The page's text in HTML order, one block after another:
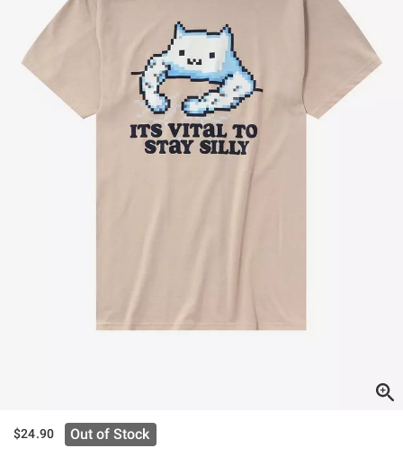
$24.90 Out of Stock